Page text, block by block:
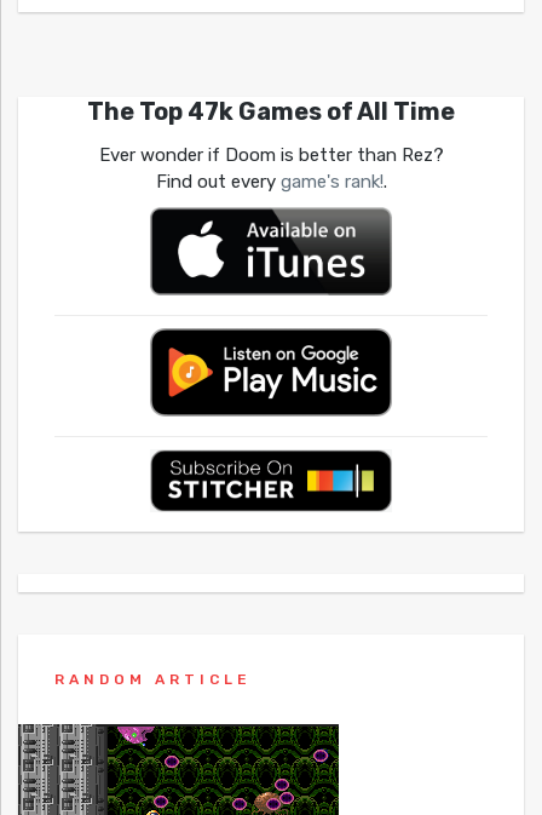
The Top 47k Games of All Time
Ever wonder if Doom is better than Rez?
Find out every game's rank!.
RANDOM ARTICLE